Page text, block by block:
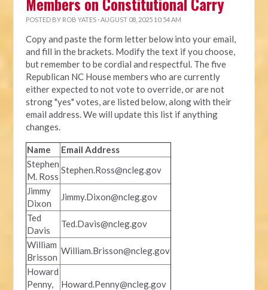
POSTED BY ROB YATES · AUGUST 08, 2025 10:54 AM
Copy and paste the form letter below into your email,
and fill in the brackets. Modify the text if you choose,
but remember to be cordial and respectful. The five
Republican NC House members who are currently
either expected to not vote to override, or are not
strong "yes" votes, are listed below, along with their
email address. We will update this list if anything
changes.
Name
Email Address
Stephen
M. Ross
Stephen.Ross@ncleg.gov
Jimmy
Dixon
Jimmy.Dixon@ncleg.gov
Ted
Davis
Ted.Davis@ncleg.gov
William
Brisson
William.Brisson@ncleg.gov
Howard
Penny,
Howard.Penny@ncleg.gov